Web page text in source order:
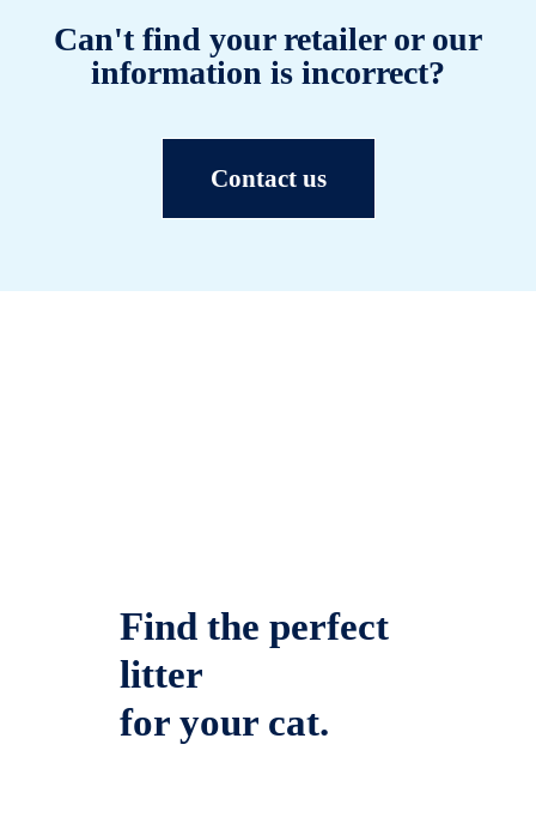
Can't find your retailer or our
information is incorrect?
Contact us
Find the perfect
litter
for your cat.